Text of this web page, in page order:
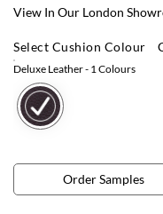
View In Our London
Select Cushion Colour
Deluxe Leather- 1 Colours
Order Samples